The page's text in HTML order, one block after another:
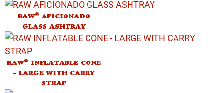
RAW® AFICIONADO
GLASS ASHTRAY
RAW® INFLATABLE CONE
– LARGE WITH CARRY
STRAP